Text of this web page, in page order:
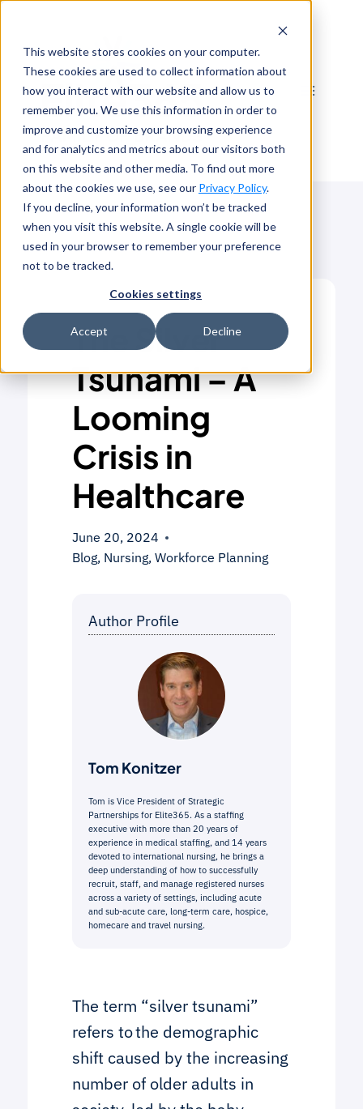
This website stores cookies on your computer.
These cookies are used to collect information about
how you interact with our website and allow us to
remember you. We use this information in order to
improve and customize your browsing experience
and for analytics and metrics about our visitors both
on this website and other media. To find out more
about the cookies we use, see our Privacy Policy.
If you decline, your information won’t be tracked
when you visit this website. A single cookie will be
used in your browser to remember your preference
not to be tracked.
Cookies settings
Accept Decline
content
The Silver
Tsunami – A
Looming
Crisis in
Healthcare
June 20, 2024
Blog, Nursing, Workforce Planning
Author Profile
Tom Konitzer
Tom is Vice President of Strategic
Partnerships for Elite365. As a staffing
executive with more than 20 years of
experience in medical staffing, and 14 years
devoted to international nursing, he brings a
deep understanding of how to successfully
recruit, staff, and manage registered nurses
across a variety of settings, including acute
and sub-acute care, long-term care, hospice,
homecare and travel nursing.
The term “silver tsunami”
refers to the demographic
shift caused by the increasing
number of older adults in